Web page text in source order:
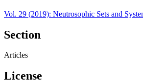
Vol. 29 (2019): Neutrosophic Sets and
Section
Articles
License